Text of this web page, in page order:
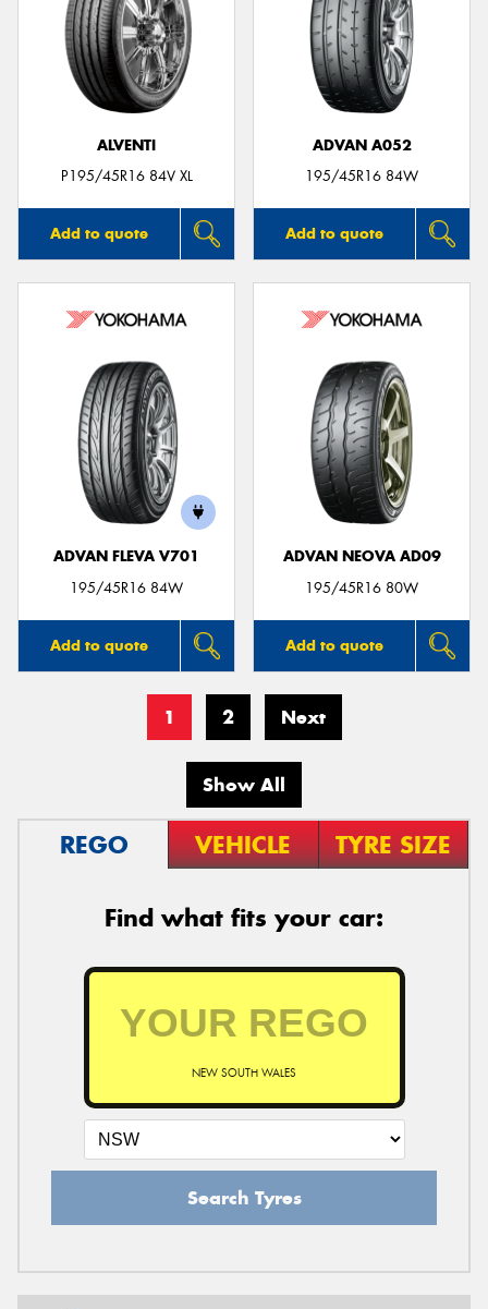
ALVENTI
P195/45R16 84V XL
Add to quote
ADVAN A052
195/45R16 84W
Add to quote
ADVAN FLEVA V701
195/45R16 84W
Add to quote
ADVAN NEOVA AD09
195/45R16 80W
Add to quote
1 2 Next
Show All
REGO VEHICLE TYRE SIZE
Find what fits your car:
NEW SOUTH WALES
Search Tyres